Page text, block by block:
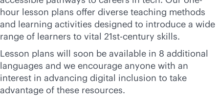
hour lesson plans offer diverse teaching methods
and learning activities designed to introduce a wide
range of learners to vital 21st-century skills.
Lesson plans will soon be available in 8 additional
languages and we encourage anyone with an
interest in advancing digital inclusion to take
advantage of these resources.